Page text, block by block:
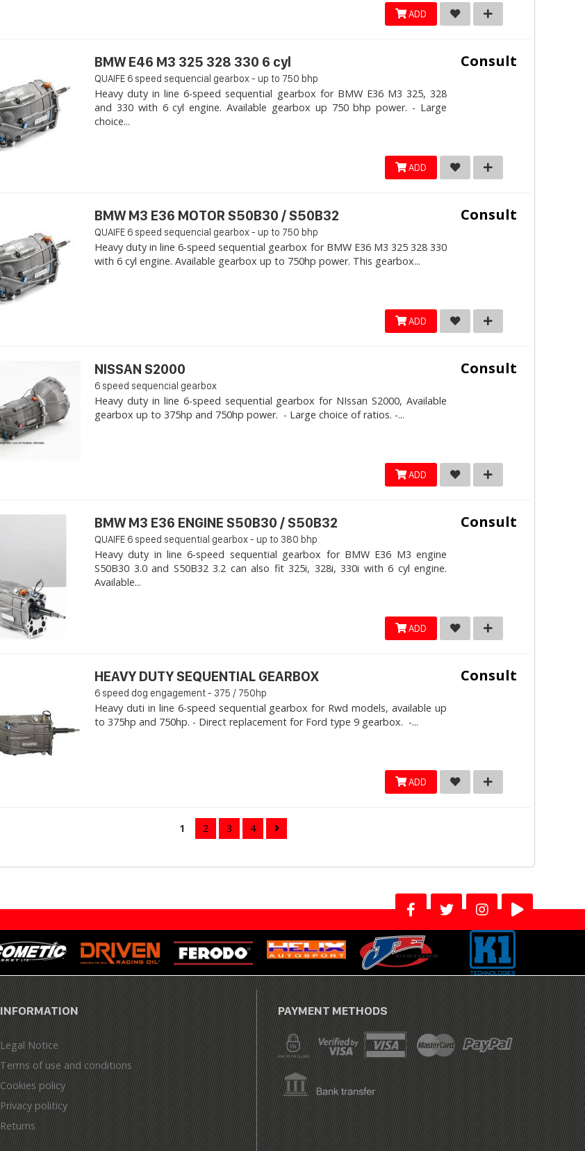
ADD
Consult
BMW E46 M3 325 328 330 6 cyl
QUAIFE 6 speed sequencial gearbox - up to 750 bhp
Heavy duty in line 6-speed sequential gearbox for BMW E36 M3 325, 328
and 330 with 6 cyl engine. Available gearbox up 750 bhp power. - Large
choice...
ADD
Consult
BMW M3 E36 MOTOR S50B30 / S50B32
QUAIFE 6 speed sequencial gearbox - up to 750 bhp
Heavy duty in line 6-speed sequential gearbox for BMW E36 M3 325 328 330
with 6 cyl engine. Available gearbox up to 750hp power. This gearbox...
ADD
Consult
NISSAN S2000
6 speed sequencial gearbox
Heavy duty in line 6-speed sequential gearbox for NIssan S2000, Available
gearbox up to 375hp and 750hp power. - Large choice of ratios. -...
ADD
Consult
BMW M3 E36 ENGINE S50B30 / S50B32
QUAIFE 6 speed sequential gearbox - up to 380 bhp
Heavy duty in line 6-speed sequential gearbox for BMW E36 M3 engine
S50B30 3.0 and S50B32 3.2 can also fit 325i, 328i, 330i with 6 cyl engine.
Available...
ADD
Consult
HEAVY DUTY SEQUENTIAL GEARBOX
6 speed dog engagement - 375 / 750hp
Heavy duti in line 6-speed sequential gearbox for Rwd models, available up
to 375hp and 750hp. - Direct replacement for Ford type 9 gearbox. -...
ADD
1 2 3 4
INFORMATION
Legal Notice
Terms of use and conditions
Cookies policy
Privacy politicy
Returns
PAYMENT METHODS